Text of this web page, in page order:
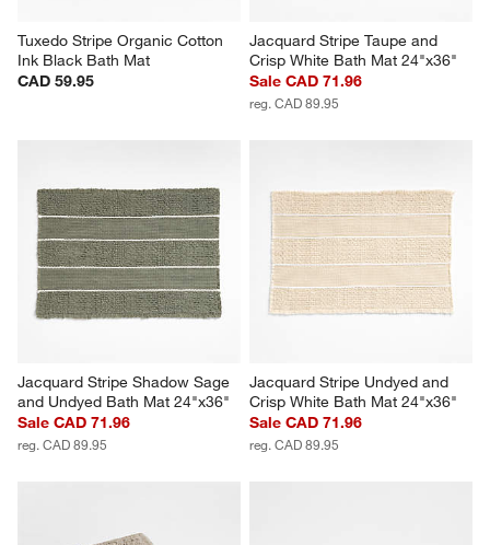
Tuxedo Stripe Organic Cotton
Ink Black Bath Mat
CAD 59.95
Jacquard Stripe Taupe and
Crisp White Bath Mat 24"x36"
Sale CAD 71.96
reg. CAD 89.95
Jacquard Stripe Shadow Sage
and Undyed Bath Mat 24"x36"
Sale CAD 71.96
reg. CAD 89.95
Jacquard Stripe Undyed and
Crisp White Bath Mat 24"x36"
Sale CAD 71.96
reg. CAD 89.95